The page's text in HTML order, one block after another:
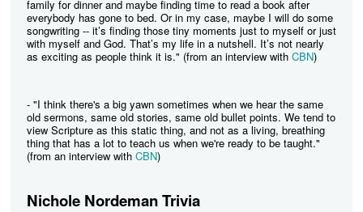
family for dinner and maybe finding time to read a book after
everybody has gone to bed. Or in my case, maybe I will do some
songwriting -- it’s finding those tiny moments just to myself or just
with myself and God. That’s my life in a nutshell. It’s not nearly
as exciting as people think it is." (from an interview with CBN)
- "I think there's a big yawn sometimes when we hear the same
old sermons, same old stories, same old bullet points. We tend to
view Scripture as this static thing, and not as a living, breathing
thing that has a lot to teach us when we're ready to be taught."
(from an interview with CBN)
Nichole Nordeman Trivia